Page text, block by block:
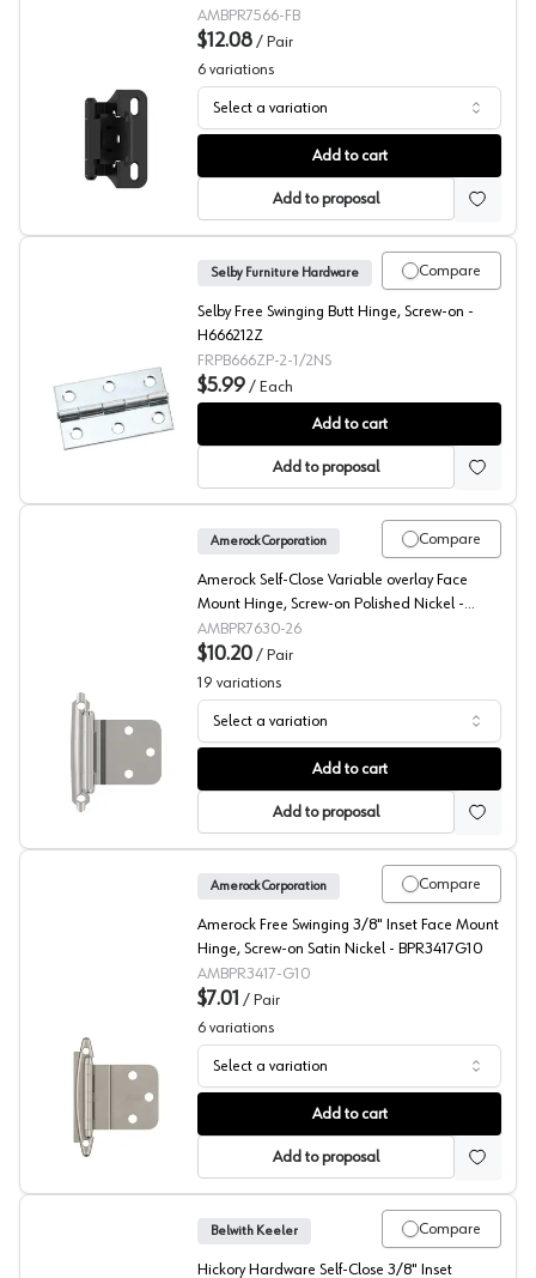
Amerock 1/4" Overlay Partial Wrap Self Closing Face
Black - BPR7566FB
AMBPR7566-FB
$12.08 / Pair
6 variations
Select a variation
Add to cart
Add to proposal
Selby Butt Hinge
Compare
Selby Furniture Hardware
Selby Free Swinging Butt Hinge, Screw-on -
H666212Z
FRPB666ZP-2-1/2NS
$5.99 / Each
Add to cart
Add to proposal
Amerock Variable Overlay Self Close, Face Mount Hinge
Compare
Amerock Corporation
Amerock Self-Close Variable overlay Face
Mount Hinge, Screw-on Polished Nickel -
BPR763026
AMBPR7630-26
$10.20 / Pair
19 variations
Select a variation
Add to cart
Add to proposal
Amerock 3/8" Inset Free Swing, Face Mount Hinge
Compare
Amerock Corporation
Amerock Free Swinging 3/8" Inset Face Mount
Hinge, Screw-on Satin Nickel - BPR3417G10
AMBPR3417-G10
$7.01 / Pair
6 variations
Select a variation
Add to cart
Add to proposal
Compare
Belwith Keeler
Hickory Hardware Self-Close 3/8" Inset